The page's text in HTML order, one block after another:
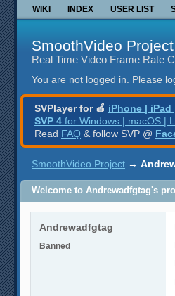
WIKI INDEX USER LIST
SmoothVideo Project
Real Time Video Frame Rate
You are not logged in. Please
SVPlayer for 🍎 iPhone | iPad
SVP 4 for Windows | macOS |
Read FAQ & follow SVP @
SmoothVideo Project →
Welcome to Andrewadfgtag's
Andrewadfgtag
Banned